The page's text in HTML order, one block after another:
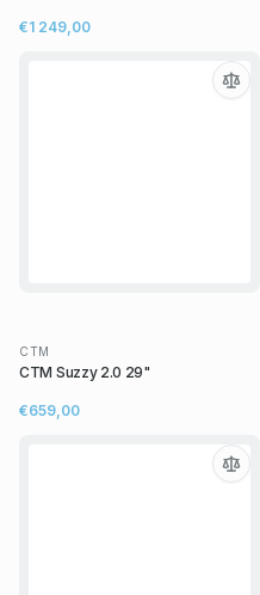
€1 249,00
CTM
CTM Suzzy 2.0 29"
€659,00